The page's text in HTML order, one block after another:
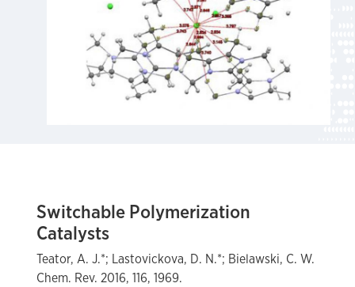
Switchable Polymerization
Catalysts
Teator, A. J.*; Lastovickova, D. N.*; Bielawski, C. W.
Chem. Rev. 2016, 116, 1969.